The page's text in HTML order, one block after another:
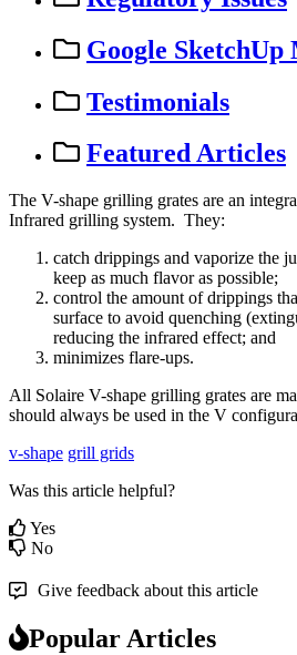
Google SketchUp
Testimonials
Featured Articles
The V-shape grilling grates are an
Infrared grilling system. They:
catch drippings and vaporize the
keep as much flavor as possible;
control the amount of drippings
surface to avoid quenching (
reducing the infrared effect; and
minimizes flare-ups.
All Solaire V-shape grilling grates are
should always be used in the V
v-shape grill grids
Was this article helpful?
Yes
No
Give feedback about this article
Popular Articles